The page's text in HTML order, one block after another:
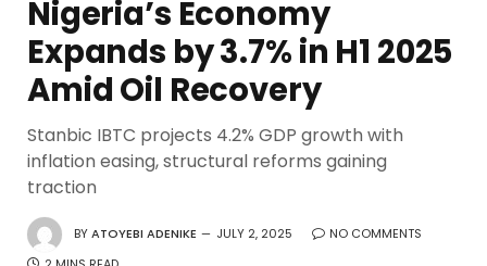
Nigeria’s Economy
Expands by 3.7% in H1 2025
Amid Oil Recovery
Stanbic IBTC projects 4.2% GDP growth with
inflation easing, structural reforms gaining
traction
BYATOYEBI ADENIKE JULY 2, 2025
NO COMMENTS